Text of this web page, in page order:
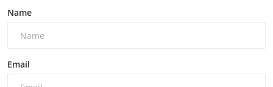
Name
Email